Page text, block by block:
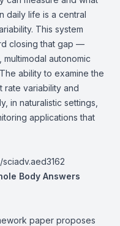
daily life is a central
This system
closing that gap —
autonomic
ability to examine the
rate variability and
in naturalistic settings,
applications that
Body Answers
paper proposes